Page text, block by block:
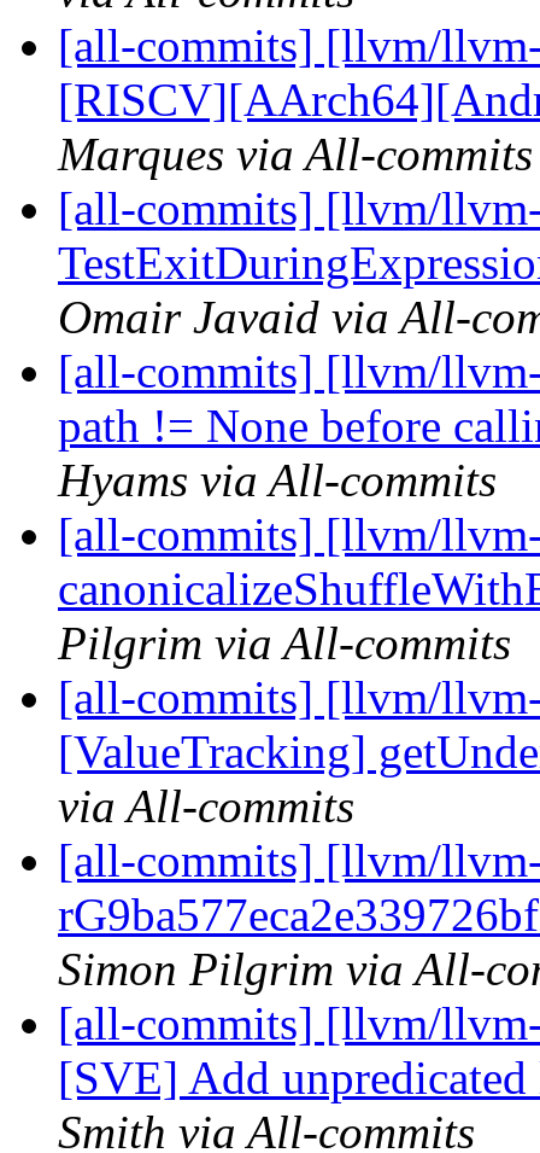
[all-commits] [llvm/
Marques via All-commits
[all-commits] [llvm/
Omair Javaid via All-
[all-commits] [llvm/
path != None before
Hyams via All-commits
[all-commits] [llvm/
Pilgrim via All-commits
[all-commits] [llvm/
[ValueTracking]
via All-commits
[all-commits] [llvm/
Simon Pilgrim via All-
[all-commits] [llvm/
[SVE] Add
Smith via All-commits